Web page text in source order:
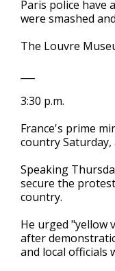
Paris police have
were smashed
The Louvre
3:30 p.m.
France's prime
country
Speaking
secure the
country.
He urged "yellow
after
and local officials